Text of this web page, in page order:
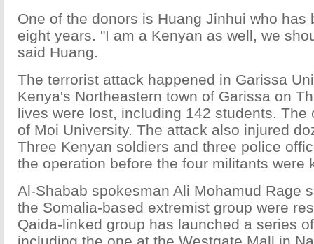
One of the donors is Huang Jinhui who has
eight years. "I am a Kenyan as well, we
said Huang.
The terrorist attack happened in Garissa
Kenya's Northeastern town of Garissa on
lives were lost, including 142 students. The
of Moi University. The attack also injured
Three Kenyan soldiers and three police
the operation before the four militants were
Al-Shabab spokesman Ali Mohamud Rage
the Somalia-based extremist group were
Qaida-linked group has launched a series